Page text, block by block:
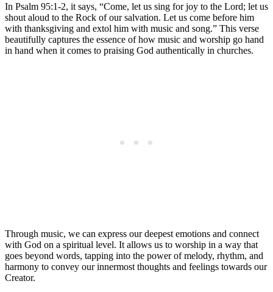
In Psalm 95:1-2,⁤ it says, “Come,​ let‌ us ⁢sing for joy‌ to​ the Lord; let⁤ us⁣
shout aloud to the ⁤Rock of our ‌salvation. Let us come before​ him
‌with ⁢thanksgiving and extol him ​with music and song.” This verse
beautifully captures the essence of how music​ and worship go ‍hand
in hand when it comes‍ to praising God authentically in churches.
Through ‌music, we⁤ can ‌express our‌ deepest emotions and connect
with God on a spiritual level. It allows us ​to⁣ worship in a⁢ way that
goes ​beyond words, ⁣tapping into ‍the power of melody, rhythm, and
harmony to convey our innermost⁢ thoughts and ​feelings​ towards our⁣
Creator.